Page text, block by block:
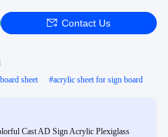
Contact Us
sheet #acrylic sheet for sign board
Cast AD Sign Acrylic Plexiglass